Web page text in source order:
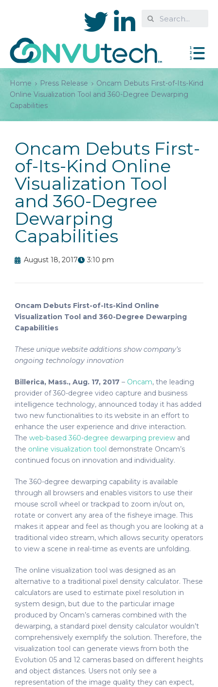
Home Press Release
Oncam Debuts First-of-Its-Kind
Online Visualization Tool and 360-Degree Dewarping
Capabilities
Oncam Debuts First-
of-Its-Kind Online
Visualization Tool
and 360-Degree
Dewarping
Capabilities
August 18, 2017 3:10 pm
Oncam Debuts First-of-Its-Kind Online
Visualization Tool and 360-Degree Dewarping
Capabilities
These unique website additions show company’s
ongoing technology innovation
Billerica, Mass., Aug. 17, 2017 – Oncam, the leading
provider of 360-degree video capture and business
intelligence technology, announced today it has added
two new functionalities to its website in an effort to
enhance the user experience and drive interaction.
The web-based 360-degree dewarping preview and
the online visualization tool demonstrate Oncam’s
continued focus on innovation and individuality.
The 360-degree dewarping capability is available
through all browsers and enables visitors to use their
mouse scroll wheel or trackpad to zoom in/out on,
rotate or convert any area of the fisheye image. This
makes it appear and feel as though you are looking at a
traditional video stream, which allows security operators
to view a scene in real-time as events are unfolding.
The online visualization tool was designed as an
alternative to a traditional pixel density calculator. These
calculators are used to estimate pixel resolution in
system design, but due to the particular image
produced by Oncam’s cameras combined with the
dewarping, a standard pixel density calculator wouldn’t
comprehensively exemplify the solution. Therefore, the
visualization tool can generate views from both the
Evolution 05 and 12 cameras based on different heights
and object distances. Users not only see a
representation of the image quality they can expect,